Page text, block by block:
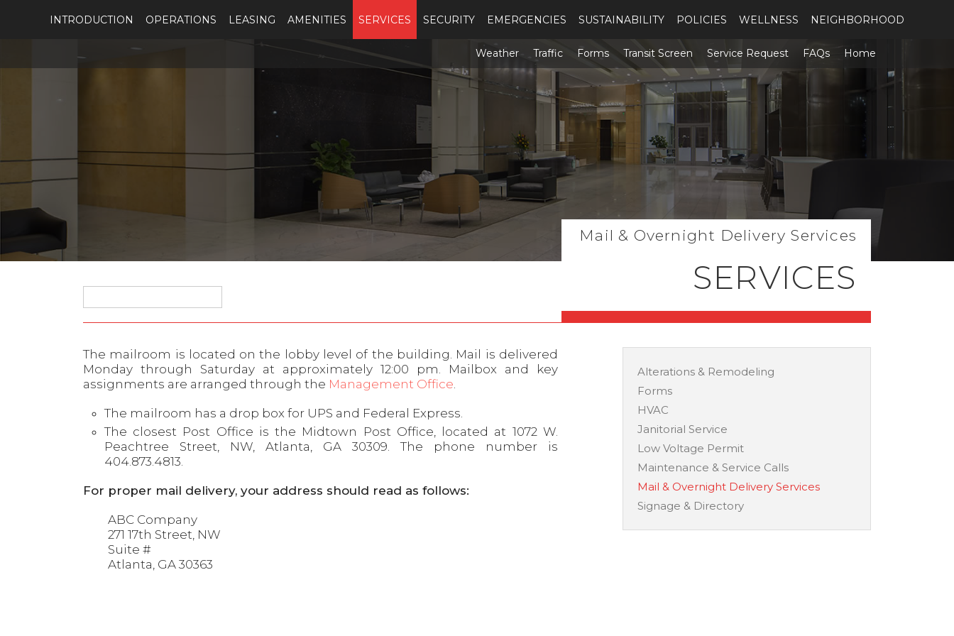
INTRODUCTION OPERATIONS LEASING AMENITIES SERVICES SECURITY EMERGENCIES SUSTAINABILITY POLICIES WELLNESS NEIGHBORHOOD
Weather Traffic Forms Transit Screen Service Request FAQs Home
Mail & Overnight Delivery Services
SERVICES
The mailroom is located on the lobby level of the building. Mail is delivered
Monday through Saturday at approximately 12:00 pm. Mailbox and key
assignments are arranged through the Management Office
The mailroom has a drop box for UPS and Federal Express.
The closest Post Office is the Midtown Post Office, located at 1072 W.
Peachtree Street, NW, Atlanta, GA 30309. The phone number is
404.873.4813.
For proper mail delivery, your address should read as follows:
ABC Company
271 17th Street, NW
Suite #
Atlanta, GA 30363
Alterations & Remodeling
Forms
HVAC
Janitorial Service
Low Voltage Permit
Maintenance & Service Calls
Mail & Overnight Delivery Services
Signage & Directory